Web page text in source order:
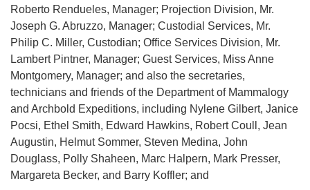
Roberto Rendueles, Manager; Projection Division, Mr.
Joseph G. Abruzzo, Manager; Custodial Services, Mr.
Philip C. Miller, Custodian; Office Services Division, Mr.
Lambert Pintner, Manager; Guest Services, Miss Anne
Montgomery, Manager; and also the secretaries,
technicians and friends of the Department of Mammalogy
and Archbold Expeditions, including Nylene Gilbert, Janice
Pocsi, Ethel Smith, Edward Hawkins, Robert Coull, Jean
Augustin, Helmut Sommer, Steven Medina, John
Douglass, Polly Shaheen, Marc Halpern, Mark Presser,
Margareta Becker, and Barry Koffler; and